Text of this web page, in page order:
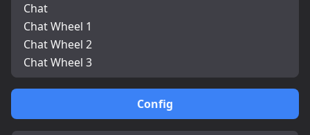
Config
Chat
Chat Wheel 1
Chat Wheel 2
Chat Wheel 3